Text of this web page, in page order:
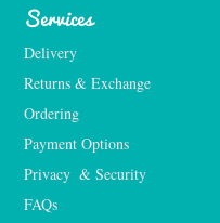
Services
Delivery
Returns & Exchange
Ordering
Payment Options
Privacy  & Security
FAQs